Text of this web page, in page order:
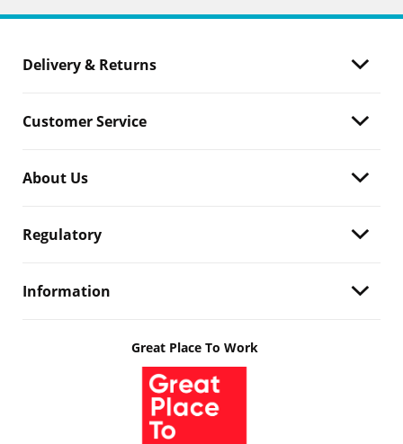
Delivery & Returns
Customer Service
About Us
Regulatory
Information
Great Place To Work